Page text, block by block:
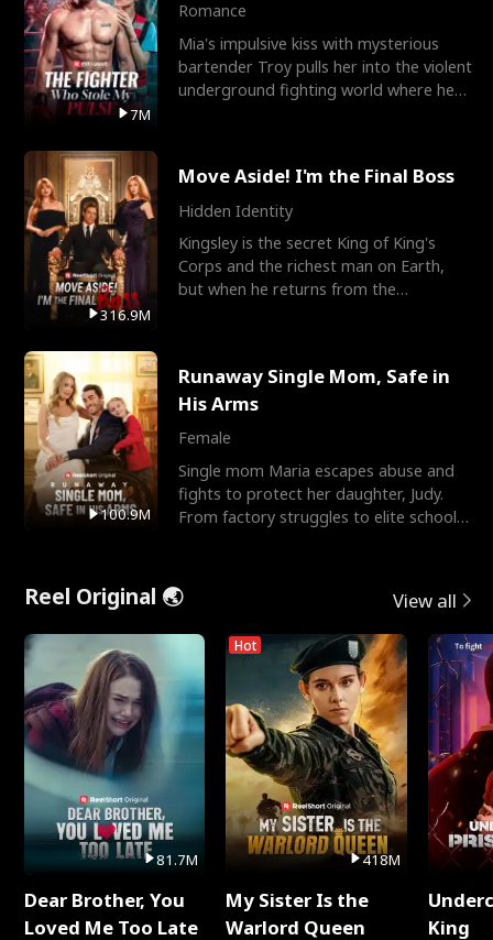
7M
Romance
Mia's impulsive kiss with mysterious
bartender Troy pulls her into the violent
underground fighting world where he
316.9M
Move Aside! I'm the Final Boss
Hidden Identity
Kingsley is the secret King of King's
Corps and the richest man on Earth,
but when he returns from the
100.9M
Runaway Single Mom, Safe in
His Arms
Female
Single mom Maria escapes abuse and
fights to protect her daughter, Judy.
From factory struggles to elite schools,
Reel Original 🌏 View all
81.7M
Dear Brother, You
Loved Me Too Late
Hot
418M
My Sister Is the
Warlord Queen
King